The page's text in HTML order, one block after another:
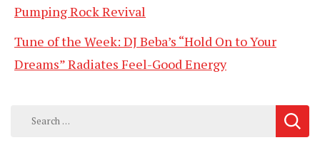
Pumping Rock Revival
Tune of the Week: DJ Beba’s “Hold On to Your
Dreams” Radiates Feel-Good Energy
Search